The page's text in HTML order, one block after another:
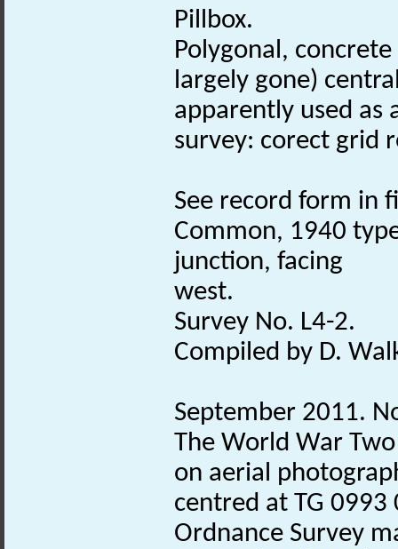
Pillbox.
Polygonal,
largely gone)
apparently used as
survey: corect grid
See record form in
Common, 1940
junction, facing
west.
Survey No. L4-2.
Compiled by D.
September 2011.
The World War
on aerial
centred at TG
Ordnance Survey